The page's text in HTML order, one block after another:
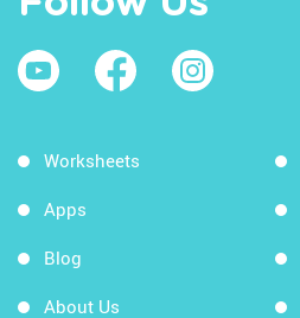
Worksheets
Apps
Blog
About Us